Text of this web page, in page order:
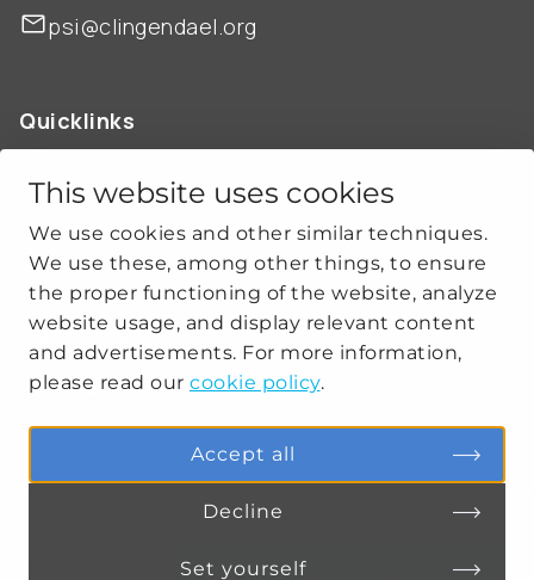
This website uses cookies
We use cookies and other similar techniques.
We use these, among other things, to ensure
the proper functioning of the website, analyze
website usage, and display relevant content
and advertisements. For more information,
please read our cookie policy.
Accept all
Decline
Set yourself
psi@clingendael.org
Quicklinks
ABOUT US
OUR WORK
CLIMATE-SECURITY PRACTICES
Get social
COOKIE SETTINGS